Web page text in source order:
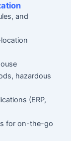
and
hazardous
(ERP,
for on-the-go